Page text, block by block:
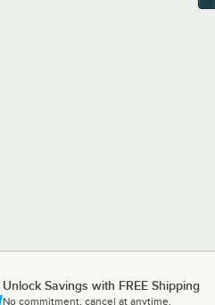
Unlock Savings with FREE Shipping
No commitment, cancel at anytime.